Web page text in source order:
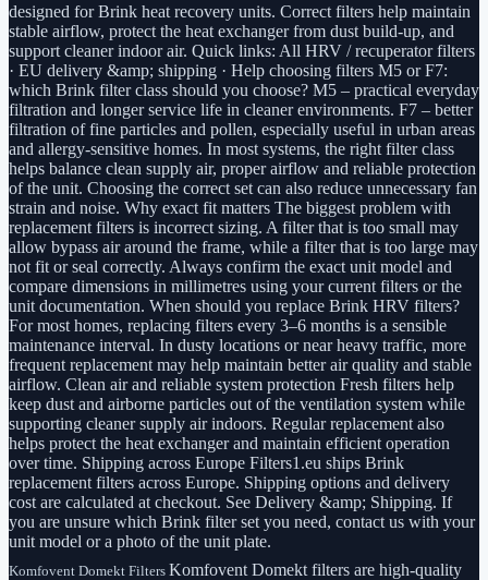
designed for Brink heat recovery units. Correct filters help maintain
stable airflow, protect the heat exchanger from dust build-up, and
support cleaner indoor air. Quick links: All HRV / recuperator filters
· EU delivery &amp; shipping · Help choosing filters M5 or F7:
which Brink filter class should you choose? M5 – practical everyday
filtration and longer service life in cleaner environments. F7 – better
filtration of fine particles and pollen, especially useful in urban areas
and allergy-sensitive homes. In most systems, the right filter class
helps balance clean supply air, proper airflow and reliable protection
of the unit. Choosing the correct set can also reduce unnecessary fan
strain and noise. Why exact fit matters The biggest problem with
replacement filters is incorrect sizing. A filter that is too small may
allow bypass air around the frame, while a filter that is too large may
not fit or seal correctly. Always confirm the exact unit model and
compare dimensions in millimetres using your current filters or the
unit documentation. When should you replace Brink HRV filters?
For most homes, replacing filters every 3–6 months is a sensible
maintenance interval. In dusty locations or near heavy traffic, more
frequent replacement may help maintain better air quality and stable
airflow. Clean air and reliable system protection Fresh filters help
keep dust and airborne particles out of the ventilation system while
supporting cleaner supply air indoors. Regular replacement also
helps protect the heat exchanger and maintain efficient operation
over time. Shipping across Europe Filters1.eu ships Brink
replacement filters across Europe. Shipping options and delivery
cost are calculated at checkout. See Delivery &amp; Shipping. If
you are unsure which Brink filter set you need, contact us with your
unit model or a photo of the unit plate.
Komfovent Domekt Filters Komfovent Domekt filters are high-quality